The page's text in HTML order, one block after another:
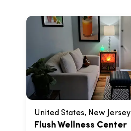
United States, New Jersey
Flush Wellness Center